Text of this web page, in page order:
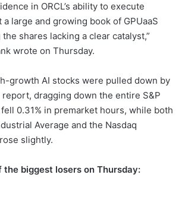
in ORCL’s ability to execute
large and growing book of GPUaaS
shares lacking a clear catalyst,”
wrote on Thursday.
growth AI stocks were pulled down by
report, dragging down the entire S&P
0.31% in premarket hours, while both
Average and the Nasdaq
slightly.
the biggest losers on Thursday: